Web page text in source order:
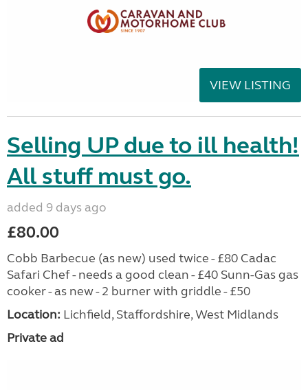
VIEW LISTING
Selling UP due to ill health!
All stuff must go.
added 9 days ago
£80.00
Cobb Barbecue (as new) used twice - £80 Cadac
Safari Chef - needs a good clean - £40 Sunn-Gas gas
cooker - as new - 2 burner with griddle - £50
Location: Lichfield, Staffordshire, West Midlands
Private ad